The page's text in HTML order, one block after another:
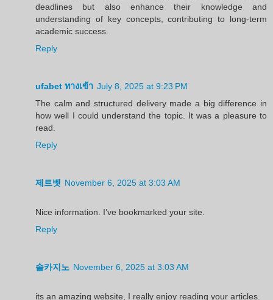
deadlines but also enhance their knowledge and
understanding of key concepts, contributing to long-term
academic success.
Reply
ufabet ทางเข้า July 8, 2025 at 9:23 PM
The calm and structured delivery made a big difference in
how well I could understand the topic. It was a pleasure to
read.
Reply
제트벳 November 6, 2025 at 3:03 AM
Nice information. I’ve bookmarked your site.
Reply
솔카지노 November 6, 2025 at 3:03 AM
its an amazing website, I really enjoy reading your articles.